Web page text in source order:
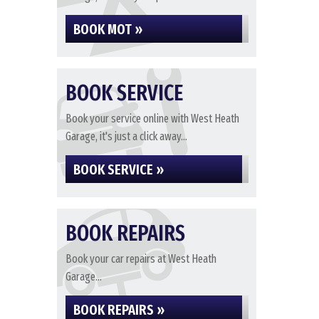
BOOK MOT »
BOOK SERVICE
Book your service online with West Heath
Garage, it's just a click away...
BOOK SERVICE »
BOOK REPAIRS
Book your car repairs at West Heath
Garage...
BOOK REPAIRS »